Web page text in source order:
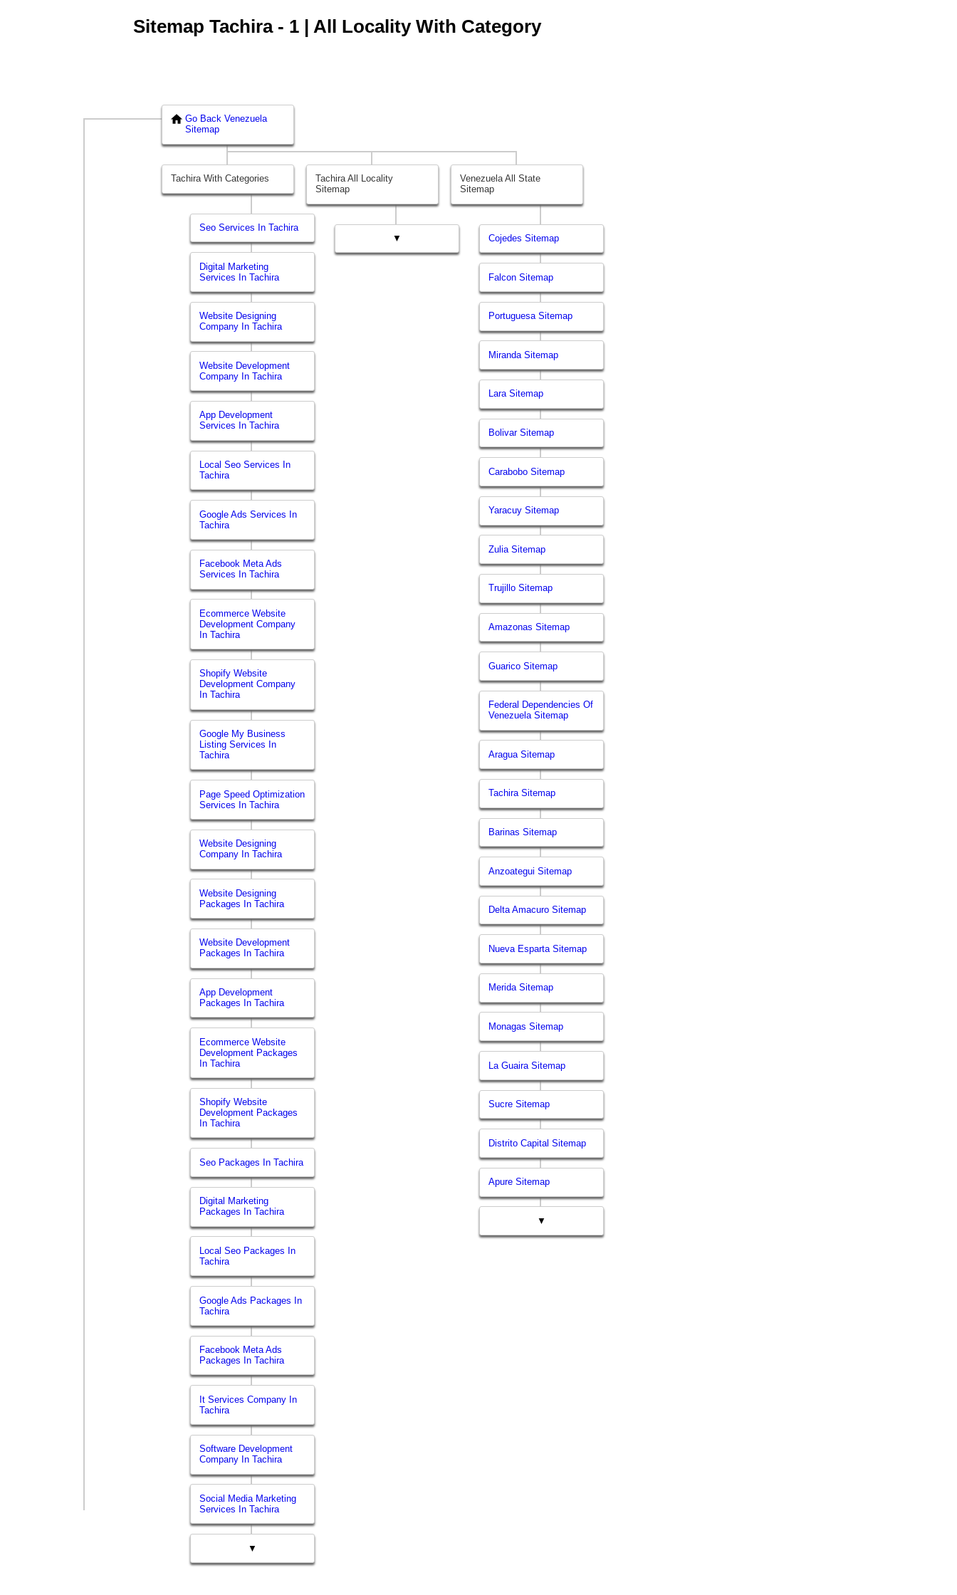
Sitemap Tachira - 1 | All Locality With Category
Go Back Venezuela
Sitemap
Tachira With Categories
Seo Services In Tachira
Digital Marketing
Services In Tachira
Website Designing
Company In Tachira
Website Development
Company In Tachira
App Development
Services In Tachira
Local Seo Services In
Tachira
Google Ads Services In
Tachira
Facebook Meta Ads
Services In Tachira
Ecommerce Website
Development Company
In Tachira
Shopify Website
Development Company
In Tachira
Google My Business
Listing Services In
Tachira
Page Speed Optimization
Services In Tachira
Website Designing
Company In Tachira
Website Designing
Packages In Tachira
Website Development
Packages In Tachira
App Development
Packages In Tachira
Ecommerce Website
Development Packages
In Tachira
Shopify Website
Development Packages
In Tachira
Seo Packages In Tachira
Digital Marketing
Packages In Tachira
Local Seo Packages In
Tachira
Google Ads Packages In
Tachira
Facebook Meta Ads
Packages In Tachira
It Services Company In
Tachira
Software Development
Company In Tachira
Social Media Marketing
Services In Tachira
▼
Tachira All Locality
Sitemap
▼
Venezuela All State
Sitemap
Cojedes Sitemap
Falcon Sitemap
Portuguesa Sitemap
Miranda Sitemap
Lara Sitemap
Bolivar Sitemap
Carabobo Sitemap
Yaracuy Sitemap
Zulia Sitemap
Trujillo Sitemap
Amazonas Sitemap
Guarico Sitemap
Federal Dependencies Of
Venezuela Sitemap
Aragua Sitemap
Tachira Sitemap
Barinas Sitemap
Anzoategui Sitemap
Delta Amacuro Sitemap
Nueva Esparta Sitemap
Merida Sitemap
Monagas Sitemap
La Guaira Sitemap
Sucre Sitemap
Distrito Capital Sitemap
Apure Sitemap
▼